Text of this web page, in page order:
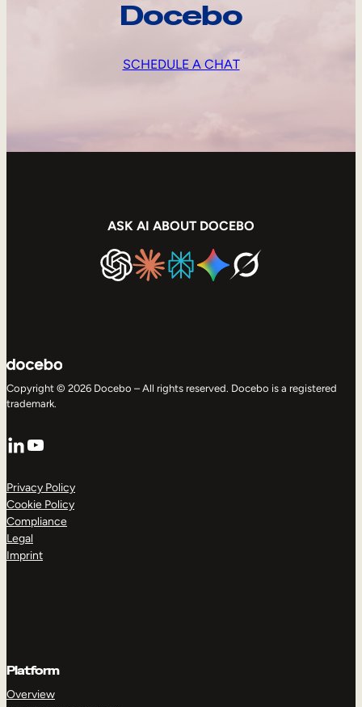
Docebo
SCHEDULE A CHAT
ASK AI ABOUT DOCEBO
Copyright © 2026 Docebo – All rights reserved. Docebo is a registered
trademark.
LinkedIn
YouTube
Privacy Policy
Cookie Policy
Compliance
Legal
Imprint
Platform
Overview